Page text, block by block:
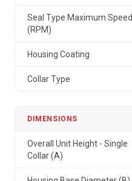
Seal Type Maximum Speed
(RPM)
Housing Coating
Collar Type
DIMENSIONS
Overall Unit Height - Single
Collar (A)